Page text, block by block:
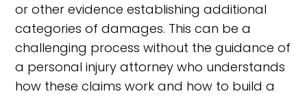
or other evidence establishing additional
categories of damages. This can be a
challenging process without the guidance of
a personal injury attorney who understands
how these claims work and how to build a